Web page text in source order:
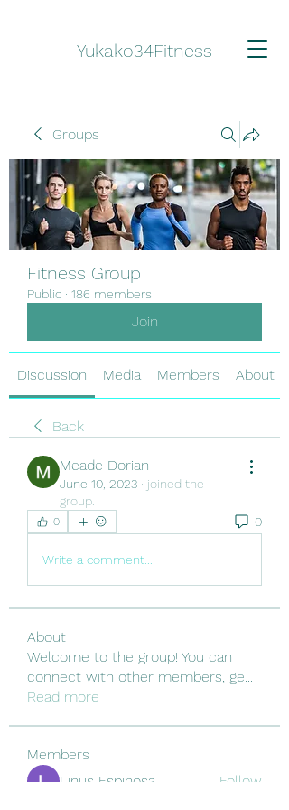
Yukako34Fitness
Groups
Fitness Group
Public · 186 members
Join
Discussion Media Members About
Back
Meade Dorian
June 10, 2023 · joined the
group.
0 0
Write a comment...
About
Welcome to the group! You can
connect with other members, ge...
Read more
Members
Linus Espinosa
Follow